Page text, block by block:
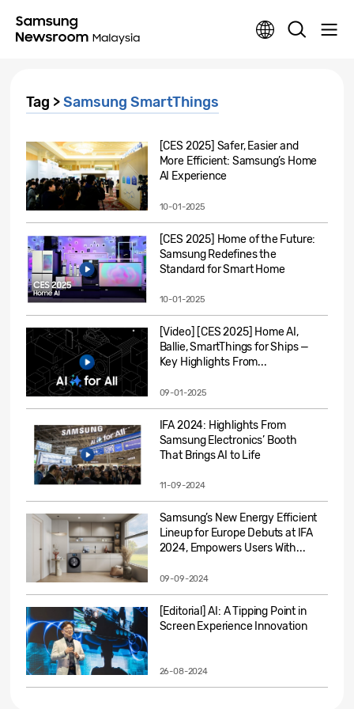
Tag >Samsung SmartThings
[CES 2025] Safer, Easier and
More Efficient: Samsung’s Home
AI Experience
10-01-2025
[CES 2025] Home of the Future:
Samsung Redefines the
Standard for Smart Home
10-01-2025
[Video] [CES 2025] Home AI,
Ballie, SmartThings for Ships —
Key Highlights From...
09-01-2025
IFA 2024: Highlights From
Samsung Electronics’ Booth
That Brings AI to Life
11-09-2024
Samsung’s New Energy Efficient
Lineup for Europe Debuts at IFA
2024, Empowers Users With...
09-09-2024
[Editorial] AI: A Tipping Point in
Screen Experience Innovation
26-08-2024